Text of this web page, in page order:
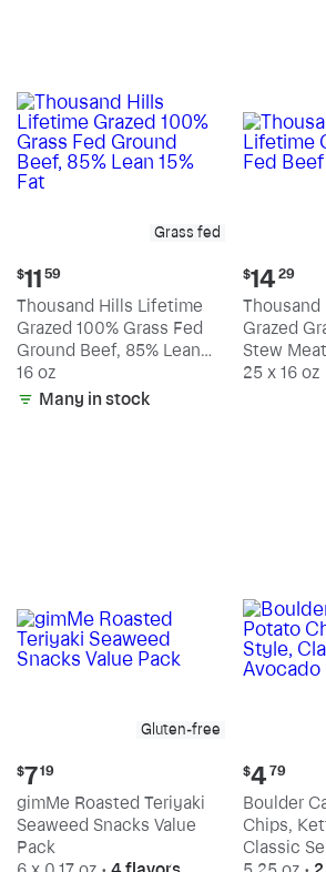
Grass fed
Current
price:
$11.59
$11 59
Thousand Hills Lifetime
Grazed 100% Grass Fed
Ground Beef, 85% Lean
15% Fat
16 oz
Many in stock
Current
price:
$14.29
$14 29
Grazed
Stew Meat
25 x 16 oz
Gluten-free
Current
price:
$7.19
$719
gimMe Roasted Teriyaki
Seaweed Snacks Value
Pack
Current
price:
$4.79
$4 79
Boulder
Chips,
Classic